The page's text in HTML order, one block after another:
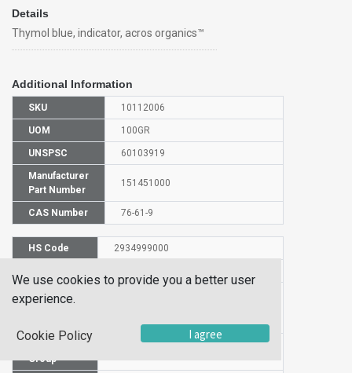
Details
Thymol blue, indicator, acros organics™
Additional Information
SKU 10112006
UOM 100GR
UNSPSC 60103919
Manufacturer
Part Number
151451000
CAS Number 76-61-9
HS Code 2934999000
Proper
Group
We use cookies to provide you a better user
experience.
Cookie Policy I agree